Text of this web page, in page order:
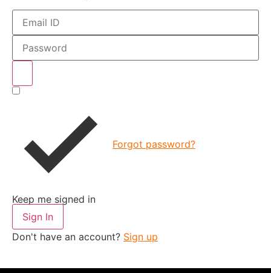
Keep me signed in
Forgot password?
Sign In
Don't have an account? Sign up